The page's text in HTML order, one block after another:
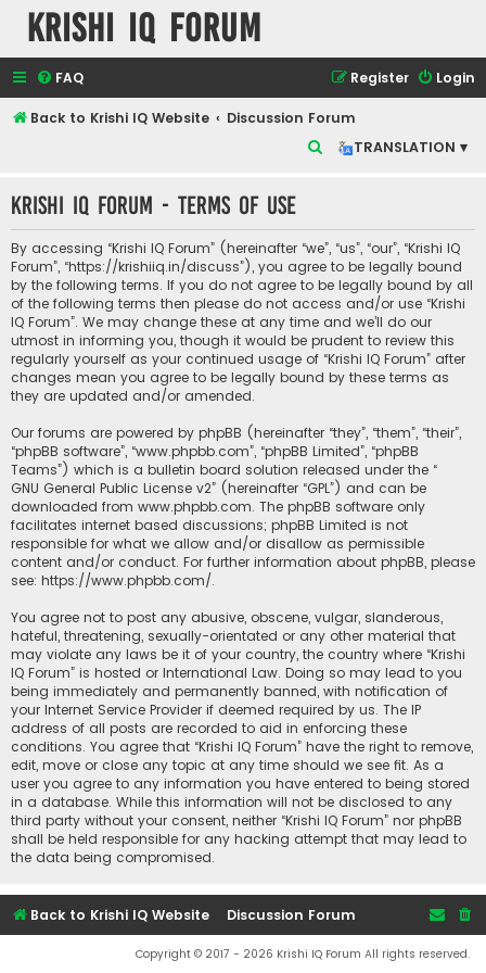
Krishi IQ Forum
FAQ Login
Register
Back to Krishi IQ Website
Discussion Forum
TRANSLATION ▾
r
c
h
Krishi IQ Forum - Terms of use
By accessing “Krishi IQ Forum” (hereinafter “we”, “us”, “our”, “Krishi IQ
Forum”, “https://krishiiq.in/discuss”), you agree to be legally bound
by the following terms. If you do not agree to be legally bound by all
of the following terms then please do not access and/or use “Krishi
IQ Forum”. We may change these at any time and we’ll do our
utmost in informing you, though it would be prudent to review this
regularly yourself as your continued usage of “Krishi IQ Forum” after
changes mean you agree to be legally bound by these terms as
they are updated and/or amended.
Our forums are powered by phpBB (hereinafter “they”, “them”, “their”,
“phpBB software”, “www.phpbb.com”, “phpBB Limited”, “phpBB
Teams”) which is a bulletin board solution released under the “
GNU General Public License v2” (hereinafter “GPL”) and can be
downloaded from www.phpbb.com. The phpBB software only
facilitates internet based discussions; phpBB Limited is not
responsible for what we allow and/or disallow as permissible
content and/or conduct. For further information about phpBB, please
see: https://www.phpbb.com/.
You agree not to post any abusive, obscene, vulgar, slanderous,
hateful, threatening, sexually-orientated or any other material that
may violate any laws be it of your country, the country where “Krishi
IQ Forum” is hosted or International Law. Doing so may lead to you
being immediately and permanently banned, with notification of
your Internet Service Provider if deemed required by us. The IP
address of all posts are recorded to aid in enforcing these
conditions. You agree that “Krishi IQ Forum” have the right to remove,
edit, move or close any topic at any time should we see fit. As a
user you agree to any information you have entered to being stored
in a database. While this information will not be disclosed to any
third party without your consent, neither “Krishi IQ Forum” nor phpBB
shall be held responsible for any hacking attempt that may lead to
the data being compromised.
Back to Krishi IQ Website Discussion Forum
Copyright © 2017 - 2026 Krishi IQ Forum All rights reserved.